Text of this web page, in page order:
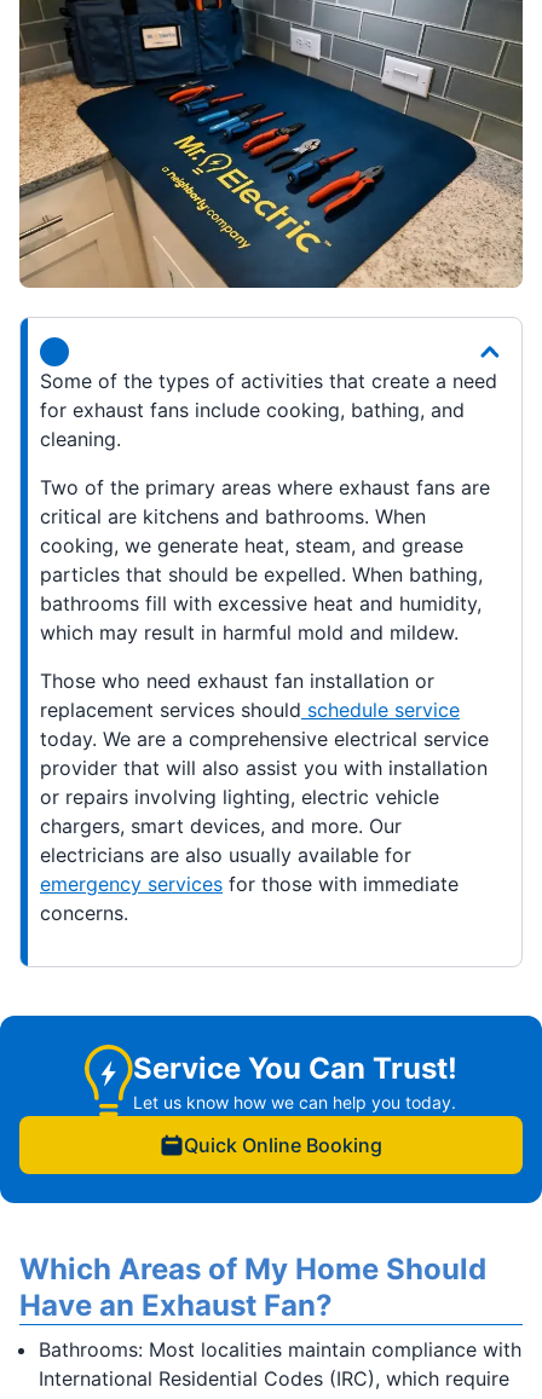
Some of the types of activities that create a need
for exhaust fans include cooking, bathing, and
cleaning.
Two of the primary areas where exhaust fans are
critical are kitchens and bathrooms. When
cooking, we generate heat, steam, and grease
particles that should be expelled. When bathing,
bathrooms fill with excessive heat and humidity,
which may result in harmful mold and mildew.
Those who need exhaust fan installation or
replacement services should schedule service
today. We are a comprehensive electrical service
provider that will also assist you with installation
or repairs involving lighting, electric vehicle
chargers, smart devices, and more. Our
electricians are also usually available for
emergency services for those with immediate
concerns.
Service You Can Trust!
Let us know how we can help you today.
Quick Online Booking
Which Areas of My Home Should
Have an Exhaust Fan?
Bathrooms: Most localities maintain compliance with
International Residential Codes (IRC), which require